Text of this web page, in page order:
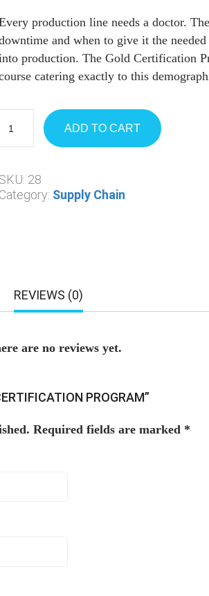
production line needs a doctor.
and when to give it the
production. The Gold Certification
catering exactly to this
ADD TO CART
SKU: 28
Category: Supply Chain
REVIEWS (0)
are no reviews yet.
PROGRAM”
Required fields are marked *